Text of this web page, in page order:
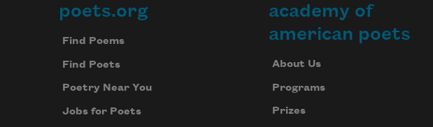
Footer
poets.org
Find Poems
Find Poets
Poetry Near You
Jobs for Poets
academy of
american poets
About Us
Programs
Prizes